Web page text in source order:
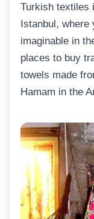
Turkish textiles
Istanbul, where
imaginable in
places to buy
towels made
Hamam in the